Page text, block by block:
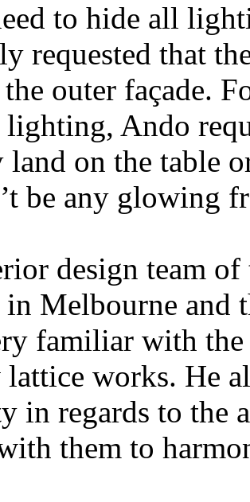
to hide all
requested that
outer façade.
Ando
on the table
be any glowing
design team
in Melbourne and
familiar with the
works. He
in regards to the
them to